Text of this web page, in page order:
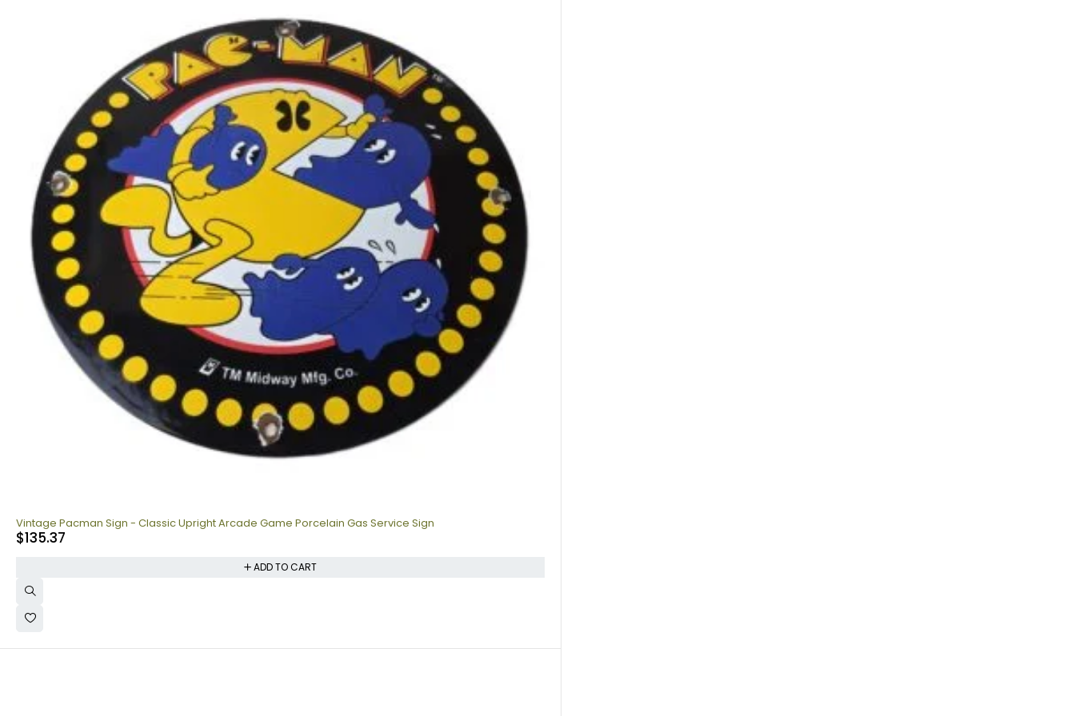
Vintage Pacman Sign - Classic Upright Arcade Game Porcelain Gas Service Sign
$135.37
ADD TO CART